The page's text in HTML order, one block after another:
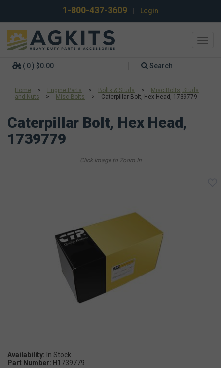
1-800-437-3609 Login
( 0 ) $0.00 Search
Home > Engine Parts > Bolts & Studs >
Misc Bolts, Studs
and Nuts
> Misc Bolts > Caterpillar Bolt, Hex Head, 1739779
Caterpillar Bolt, Hex Head,
1739779
Availability:
Part Number: H1739779